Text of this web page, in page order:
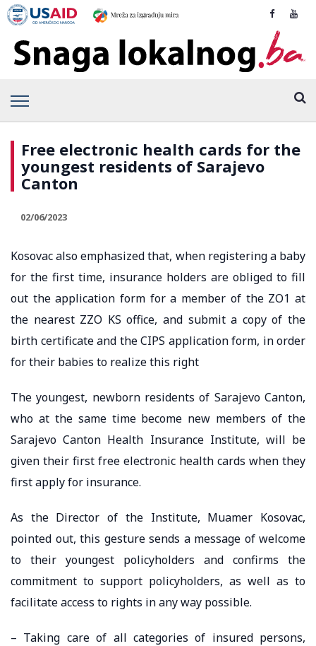
Free electronic health cards for the
youngest residents of Sarajevo
Canton
02/06/2023
Kosovac also emphasized that, when registering a baby
for the first time, insurance holders are obliged to fill
out the application form for a member of the ZO1 at
the nearest ZZO KS office, and submit a copy of the
birth certificate and the CIPS application form, in order
for their babies to realize this right
The youngest, newborn residents of Sarajevo Canton,
who at the same time become new members of the
Sarajevo Canton Health Insurance Institute, will be
given their first free electronic health cards when they
first apply for insurance.
As the Director of the Institute, Muamer Kosovac,
pointed out, this gesture sends a message of welcome
to their youngest policyholders and confirms the
commitment to support policyholders, as well as to
facilitate access to rights in any way possible.
– Taking care of all categories of insured persons,